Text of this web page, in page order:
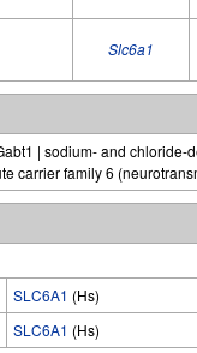
Slc6a1
| sodium- and
carrier family 6
SLC6A1 (Hs)
SLC6A1 (Hs)